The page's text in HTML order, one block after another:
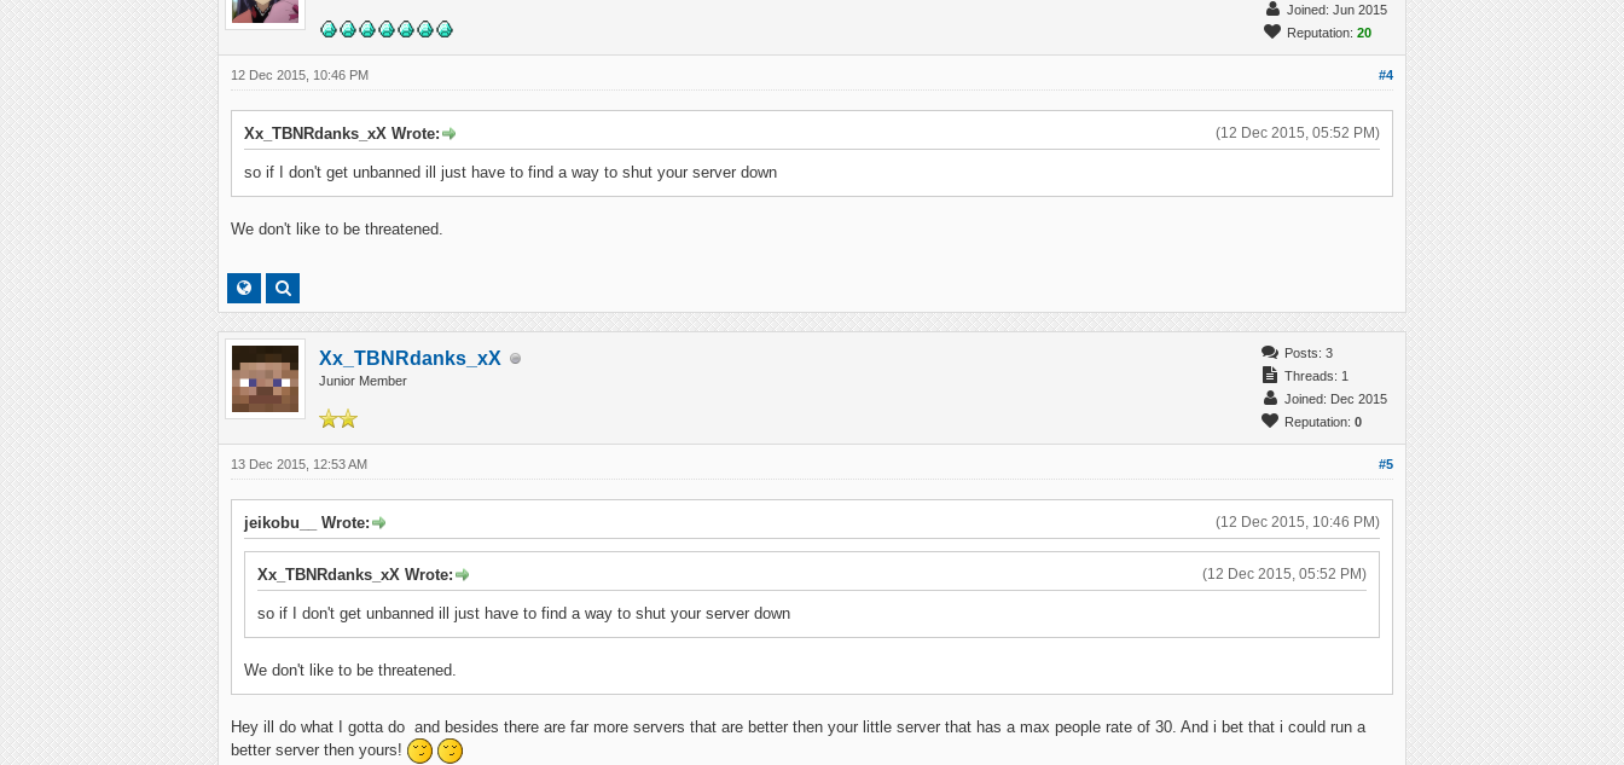
Joined: Jun 2015
Reputation: 20
#4
12 Dec 2015, 10:46 PM
(12 Dec 2015, 05:52 PM)
Xx_TBNRdanks_xX Wrote:
so if I don't get unbanned ill just have to find a way to shut your server down
We don't like to be threatened.
Xx_TBNRdanks_xX
Junior Member
Posts: 3
Threads: 1
Joined: Dec 2015
Reputation: 0
#5
13 Dec 2015, 12:53 AM
(12 Dec 2015, 10:46 PM)
jeikobu__ Wrote:
(12 Dec 2015, 05:52 PM)
Xx_TBNRdanks_xX Wrote:
so if I don't get unbanned ill just have to find a way to shut your server down
We don't like to be threatened.
Hey ill do what I gotta do and besides there are far more servers that are better then your little server that has a max people rate of 30. And i bet that i could run a
better server then yours!